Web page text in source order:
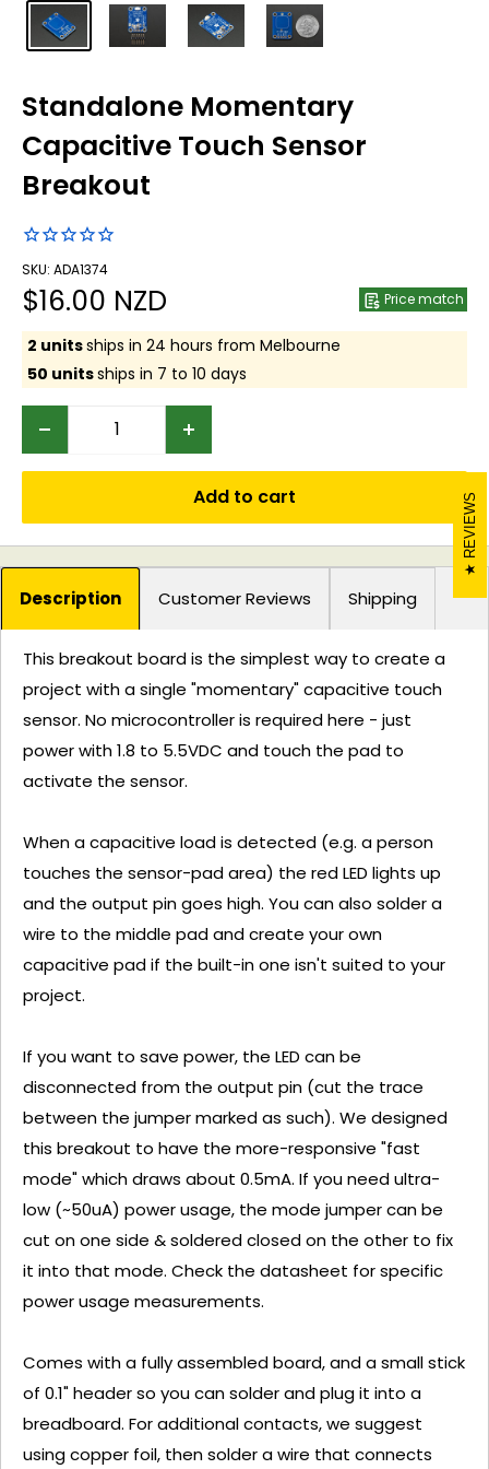
Standalone Momentary
Capacitive Touch Sensor
Breakout
SKU: ADA1374
Sale
price
$16.00 NZD Price match
2 unitsships in 24 hours from Melbourne
50 unitsships in 7 to 10 days
Add to cart
Description Customer Reviews Shipping
This breakout board is the simplest way to create a
project with a single "momentary" capacitive touch
sensor. No microcontroller is required here - just
power with 1.8 to 5.5VDC and touch the pad to
activate the sensor.
When a capacitive load is detected (e.g. a person
touches the sensor-pad area) the red LED lights up
and the output pin goes high. You can also solder a
wire to the middle pad and create your own
capacitive pad if the built-in one isn't suited to your
project.
If you want to save power, the LED can be
disconnected from the output pin (cut the trace
between the jumper marked as such). We designed
this breakout to have the more-responsive "fast
mode" which draws about 0.5mA. If you need ultra-
low (~50uA) power usage, the mode jumper can be
cut on one side & soldered closed on the other to fix
it into that mode. Check the datasheet for specific
power usage measurements.
Comes with a fully assembled board, and a small stick
of 0.1" header so you can solder and plug it into a
breadboard. For additional contacts, we suggest
using copper foil, then solder a wire that connects
REVIEWS